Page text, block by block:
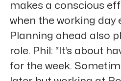
makes a conscious
when the working day
Planning ahead also
role. Phil: “It’s about
for the week.